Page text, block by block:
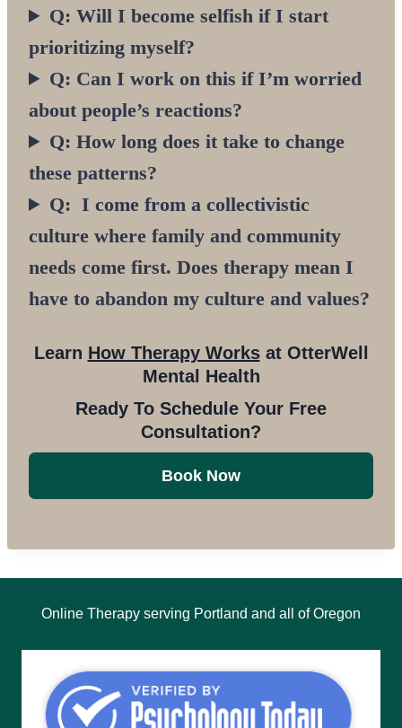
Q: Will I become selfish if I start
prioritizing myself?
Q: Can I work on this if I’m worried
about people’s reactions?
Q: How long does it take to change
these patterns?
Q: I come from a collectivistic
culture where family and community
needs come first. Does therapy mean I
have to abandon my culture and values?
Learn How Therapy Worksat OtterWell
Mental Health
Ready To Schedule Your Free
Consultation?
Book Now
Online Therapy serving Portland and all of Oregon